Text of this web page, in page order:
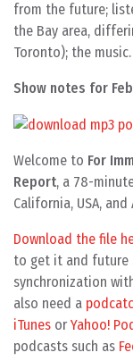
from the future;
the Bay area,
Toronto); the music.
Show notes for
Welcome to For
Report, a 78-
California, USA,
Download the file
to get it and future
synchronization
also need a
iTunes or Yahoo!
podcasts such as